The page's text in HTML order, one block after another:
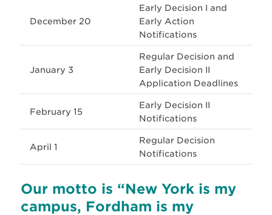
December 20
Early Decision I and
Early Action
Notifications
January 3
Regular Decision and
Early Decision II
Application Deadlines
February 15
Early Decision II
Notifications
April 1
Regular Decision
Notifications
Our motto is “New York is my
campus, Fordham is my